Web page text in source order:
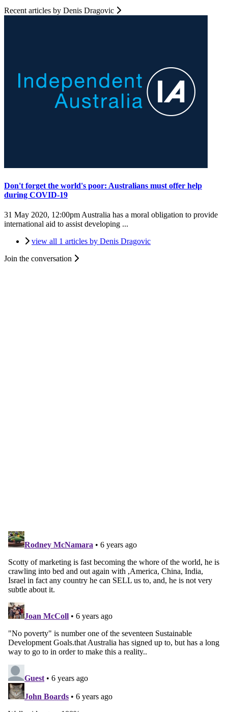
Recent articles by Denis Dragovic
Don't forget the world's poor: Australians must offer help
during COVID-19
31 May 2020, 12:00pm Australia has a moral obligation to provide
international aid to assist developing ...
view all 1 articles by Denis Dragovic
Join the conversation